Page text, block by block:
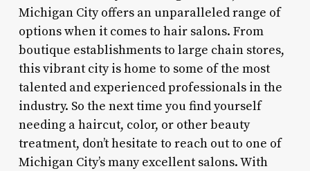
Michigan City offers an unparalleled range of
options when it comes to hair salons. From
boutique establishments to large chain stores,
this vibrant city is home to some of the most
talented and experienced professionals in the
industry. So the next time you find yourself
needing a haircut, color, or other beauty
treatment, don’t hesitate to reach out to one of
Michigan City’s many excellent salons. With